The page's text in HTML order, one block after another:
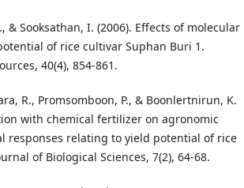
& Sooksathan, I. (2006). Effects of molecular
of rice cultivar Suphan Buri 1.
40(4), 854-861.
R., Promsomboon, P., & Boonlertnirun, K.
with chemical fertilizer on agronomic
responses relating to yield potential of rice
of Biological Sciences, 7(2), 64-68.